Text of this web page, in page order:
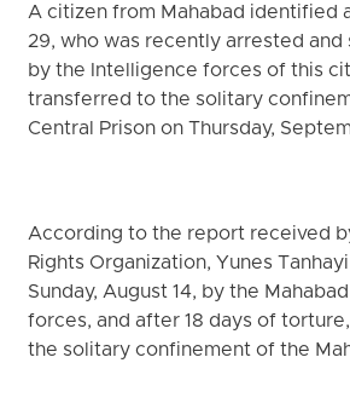
A citizen from Mahabad identified
29, who was recently arrested
by the Intelligence forces of this
transferred to the solitary
Central Prison on Thursday,
According to the report received
Rights Organization, Yunes
Sunday, August 14, by the
forces, and after 18 days of
the solitary confinement of the